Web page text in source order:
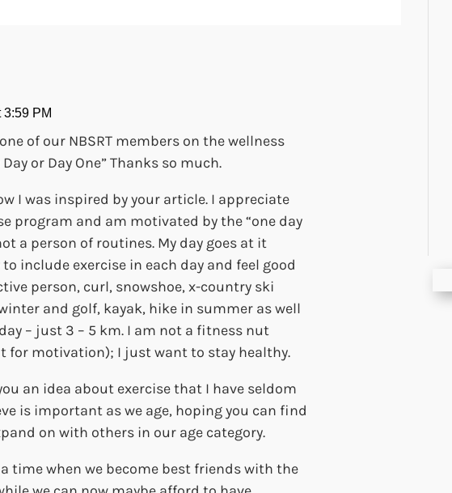
PM
of our NBSRT members on the wellness
or Day One” Thanks so much.
I was inspired by your article. I appreciate
program and am motivated by the “one day
a person of routines. My day goes at it
include exercise in each day and feel good
person, curl, snowshoe, x-country ski
and golf, kayak, hike in summer as well
– just 3 – 5 km. I am not a fitness nut
for motivation); I just want to stay healthy.
an idea about exercise that I have seldom
is important as we age, hoping you can find
on with others in our age category.
time when we become best friends with the